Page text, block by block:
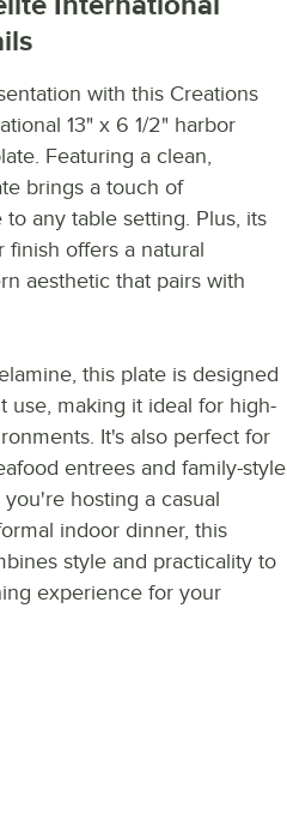
with this Creations
13" x 6 1/2" harbor
Featuring a clean,
brings a touch of
any table setting. Plus, its
offers a natural
aesthetic that pairs with
this plate is designed
use, making it ideal for high-
It's also perfect for
entrees and family-style
hosting a casual
indoor dinner, this
style and practicality to
experience for your